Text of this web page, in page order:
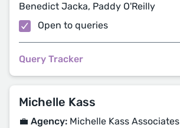
Benedict Jacka, Paddy O'Reilly
Open to queries
Query Tracker
Michelle Kass
💼 Agency: Michelle Kass Associates